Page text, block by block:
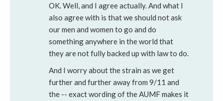
OK. Well, and I agree actually. And what I
also agree with is that we should not ask
our men and women to go and do
something anywhere in the world that
they are not fully backed up with law to do.
And I worry about the strain as we get
further and further away from 9/11 and
the -- exact wording of the AUMF makes it